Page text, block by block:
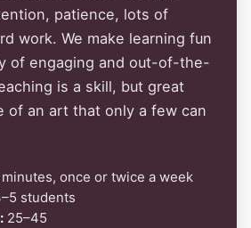
patience, lots of
work. We make learning fun
of engaging and out-of-the-
is a skill, but great
of an art that only a few can
once or twice a week
students
25–45